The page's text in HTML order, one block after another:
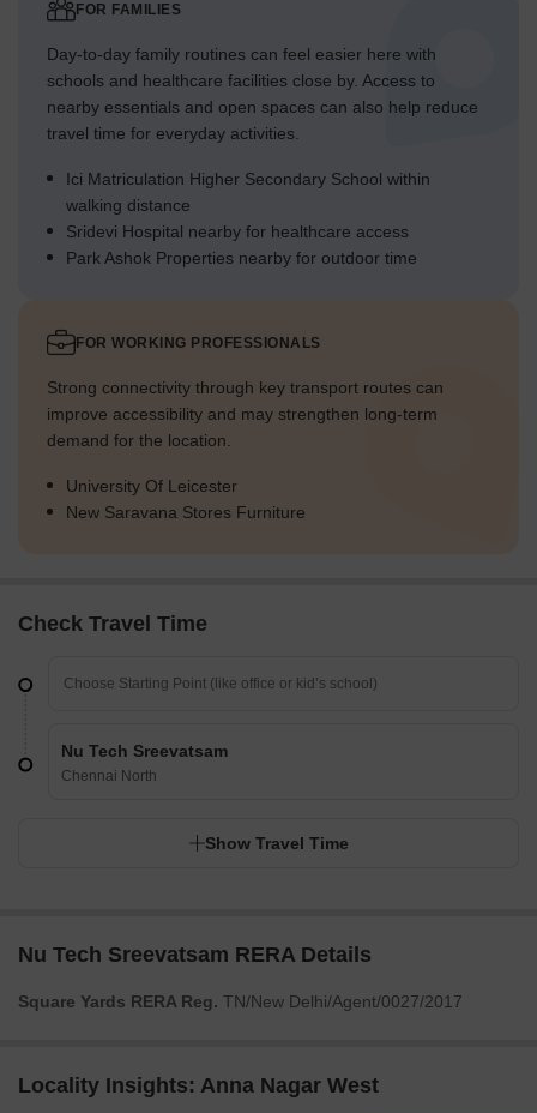
FOR FAMILIES
Day-to-day family routines can feel easier here with
schools and healthcare facilities close by. Access to
nearby essentials and open spaces can also help reduce
travel time for everyday activities.
Ici Matriculation Higher Secondary School within
walking distance
Sridevi Hospital nearby for healthcare access
Park Ashok Properties nearby for outdoor time
FOR WORKING PROFESSIONALS
Strong connectivity through key transport routes can
improve accessibility and may strengthen long-term
demand for the location.
University Of Leicester
New Saravana Stores Furniture
Check Travel Time
Nu Tech Sreevatsam
Chennai North
Show Travel Time
Nu Tech Sreevatsam RERA Details
Square Yards RERA Reg. TN/New Delhi/Agent/0027/2017
Locality Insights: Anna Nagar West